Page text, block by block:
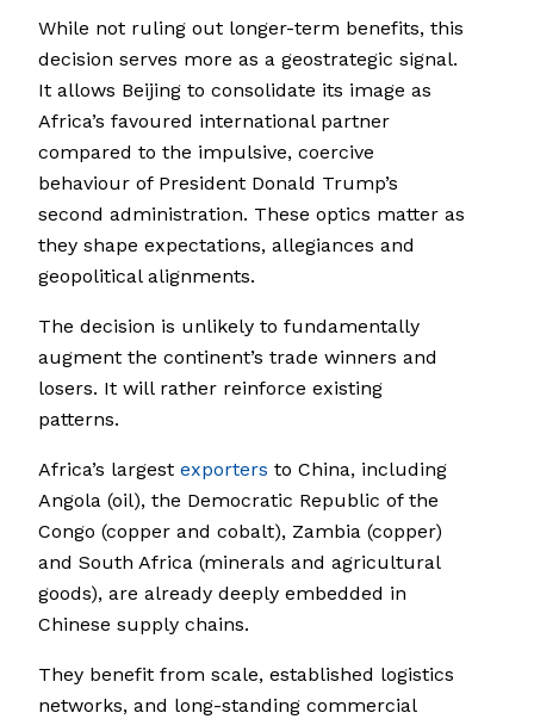
While not ruling out longer-term benefits, this
decision serves more as a geostrategic signal.
It allows Beijing to consolidate its image as
Africa’s favoured international partner
compared to the impulsive, coercive
behaviour of President Donald Trump’s
second administration. These optics matter as
they shape expectations, allegiances and
geopolitical alignments.
The decision is unlikely to fundamentally
augment the continent’s trade winners and
losers. It will rather reinforce existing
patterns.
Africa’s largest exporters to China, including
Angola (oil), the Democratic Republic of the
Congo (copper and cobalt), Zambia (copper)
and South Africa (minerals and agricultural
goods), are already deeply embedded in
Chinese supply chains.
They benefit from scale, established logistics
networks, and long-standing commercial